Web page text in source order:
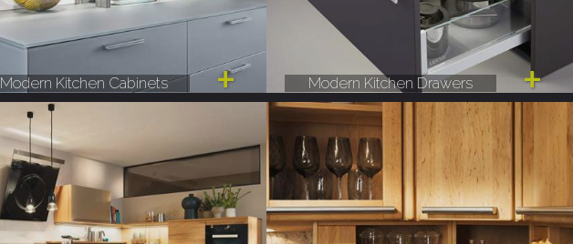
Modern Kitchen Cabinets Modern Kitchen Drawers